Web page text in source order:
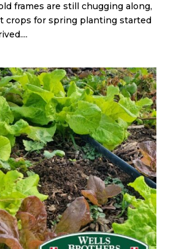
frames are still chugging along,
crops for spring planting started